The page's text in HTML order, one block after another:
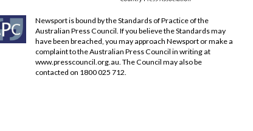
Newsport is bound by the Standards of Practice of the
Australian Press Council. If you believe the Standards may
have been breached, you may approach Newsport or make a
complaint to the Australian Press Council in writing at
www.presscouncil.org.au . The Council may also be
contacted on 1800 025 712.